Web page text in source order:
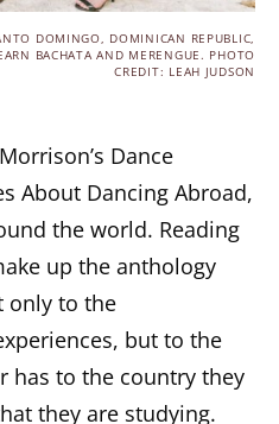
DOMINGO, DOMINICAN REPUBLIC,
BACHATA AND MERENGUE. PHOTO
CREDIT: LEAH JUDSON
Dance
About Dancing Abroad,
the world. Reading
up the anthology
only to the
but to the
has to the country they
they are studying.